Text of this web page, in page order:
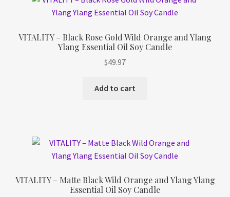
VITALITY – Black Rose Gold Wild Orange and Ylang
Ylang Essential Oil Soy Candle
$49.97
Add to cart
VITALITY – Matte Black Wild Orange and Ylang Ylang
Essential Oil Soy Candle